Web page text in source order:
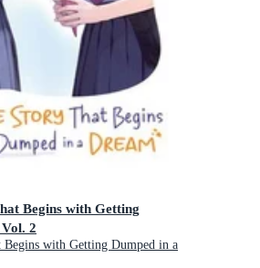
Begins with Getting
2
with Getting Dumped in a